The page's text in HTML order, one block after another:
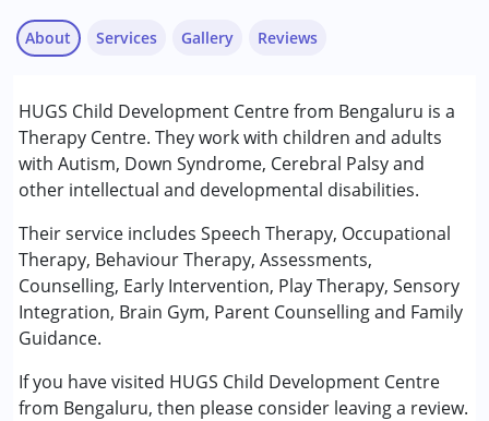
About
HUGS Child Development Centre from Bengaluru is a
Therapy Centre. They work with children and adults
with Autism, Down Syndrome, Cerebral Palsy and
other intellectual and developmental disabilities.
Their service includes Speech Therapy, Occupational
Therapy, Behaviour Therapy, Assessments,
Counselling, Early Intervention, Play Therapy, Sensory
Integration, Brain Gym, Parent Counselling and Family
Guidance.
If you have visited HUGS Child Development Centre
from Bengaluru, then please consider leaving a review.
Services
ABA Therapy
Arts based therapy
Assessments
Behavior Therapy
Behaviour Modification
Brain Gym
Consultation
Counselling
Early Intervention
Play Therapy
Sensory Integration
Gallery Reviews
Nayi Disha Parent
Ratings : (5) ★★★★★
Excellent place and people...Very warm. Feels like home
when I come here.